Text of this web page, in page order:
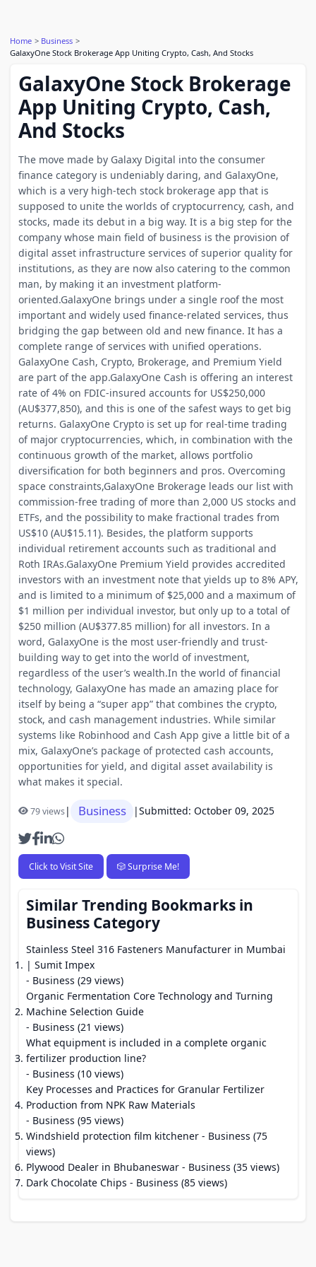
Home
Business
GalaxyOne Stock Brokerage App Uniting Crypto, Cash, And Stocks
GalaxyOne Stock Brokerage
App Uniting Crypto, Cash,
And Stocks
The move made by Galaxy Digital into the consumer
finance category is undeniably daring, and GalaxyOne,
which is a very high-tech stock brokerage app that is
supposed to unite the worlds of cryptocurrency, cash, and
stocks, made its debut in a big way. It is a big step for the
company whose main field of business is the provision of
digital asset infrastructure services of superior quality for
institutions, as they are now also catering to the common
man, by making it an investment platform-
oriented.GalaxyOne brings under a single roof the most
important and widely used finance-related services, thus
bridging the gap between old and new finance. It has a
complete range of services with unified operations.
GalaxyOne Cash, Crypto, Brokerage, and Premium Yield
are part of the app.GalaxyOne Cash is offering an interest
rate of 4% on FDIC-insured accounts for US$250,000
(AU$377,850), and this is one of the safest ways to get big
returns. GalaxyOne Crypto is set up for real-time trading
of major cryptocurrencies, which, in combination with the
continuous growth of the market, allows portfolio
diversification for both beginners and pros. Overcoming
space constraints,GalaxyOne Brokerage leads our list with
commission-free trading of more than 2,000 US stocks and
ETFs, and the possibility to make fractional trades from
US$10 (AU$15.11). Besides, the platform supports
individual retirement accounts such as traditional and
Roth IRAs.GalaxyOne Premium Yield provides accredited
investors with an investment note that yields up to 8% APY,
and is limited to a minimum of $25,000 and a maximum of
$1 million per individual investor, but only up to a total of
$250 million (AU$377.85 million) for all investors. In a
word, GalaxyOne is the most user-friendly and trust-
building way to get into the world of investment,
regardless of the user’s wealth.In the world of financial
technology, GalaxyOne has made an amazing place for
itself by being a “super app” that combines the crypto,
stock, and cash management industries. While similar
systems like Robinhood and Cash App give a little bit of a
mix, GalaxyOne’s package of protected cash accounts,
opportunities for yield, and digital asset availability is
what makes it special.
79 views| Business |Submitted: October 09, 2025
Click to Visit Site 🎲 Surprise Me!
Similar Trending Bookmarks in
Business Category
Stainless Steel 316 Fasteners Manufacturer in Mumbai
| Sumit Impex
- Business (29 views)
Organic Fermentation Core Technology and Turning
Machine Selection Guide
- Business (21 views)
What equipment is included in a complete organic
fertilizer production line?
- Business (10 views)
Key Processes and Practices for Granular Fertilizer
Production from NPK Raw Materials
- Business (95 views)
Windshield protection film kitchener - Business (75
views)
Plywood Dealer in Bhubaneswar - Business (35 views)
Dark Chocolate Chips - Business (85 views)